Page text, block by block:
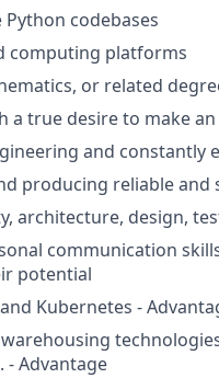
codebases
computing platforms
or related
a true desire to make
and constantly
producing reliable and
architecture, design,
communication
potential
Kubernetes -
- Advantage